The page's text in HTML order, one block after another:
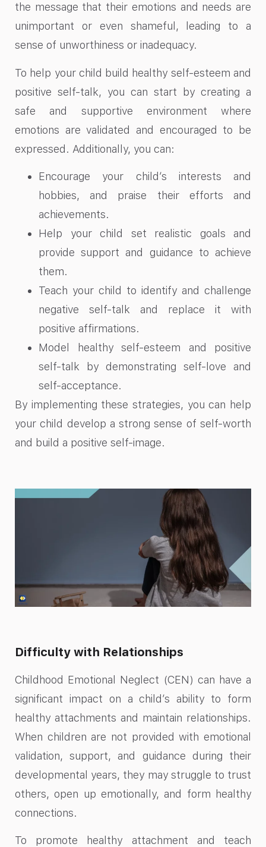
the message that their emotions and needs are
unimportant or even shameful, leading to a
sense of unworthiness or inadequacy.
To help your child build healthy self-esteem and
positive self-talk, you can start by creating a
safe and supportive environment where
emotions are validated and encouraged to be
expressed. Additionally, you can:
Encourage your child’s interests and
hobbies, and praise their efforts and
achievements.
Help your child set realistic goals and
provide support and guidance to achieve
them.
Teach your child to identify and challenge
negative self-talk and replace it with
positive affirmations.
Model healthy self-esteem and positive
self-talk by demonstrating self-love and
self-acceptance.
By implementing these strategies, you can help
your child develop a strong sense of self-worth
and build a positive self-image.
Difficulty with Relationships
Childhood Emotional Neglect (CEN) can have a
significant impact on a child’s ability to form
healthy attachments and maintain relationships.
When children are not provided with emotional
validation, support, and guidance during their
developmental years, they may struggle to trust
others, open up emotionally, and form healthy
connections.
To promote healthy attachment and teach